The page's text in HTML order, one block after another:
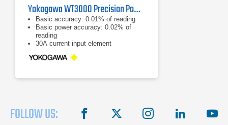
Yokogawa WT3000 Precision Power Analyzer
Basic accuracy: 0.01% of reading
Basic power accuracy: 0.02% of
reading
30A current input element
FOLLOW US: facebook instagram linkedin